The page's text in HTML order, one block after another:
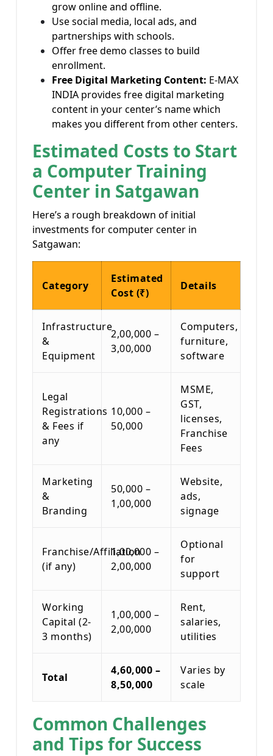
grow online and offline.
Use social media, local ads, and
partnerships with schools.
Offer free demo classes to build
enrollment.
Free Digital Marketing Content: E-MAX
INDIA provides free digital marketing
content in your center’s name which
makes you different from other centers.
Estimated Costs to Start
a Computer Training
Center in Satgawan
Here’s a rough breakdown of initial
investments for computer center in
Satgawan:
Category
Estimated
Cost (₹)
Details
Infrastructure
&
Equipment
2,00,000 –
3,00,000
Computers,
furniture,
software
Legal
Registrations
& Fees if
any
10,000 –
50,000
MSME,
GST,
licenses,
Franchise
Fees
Marketing
&
Branding
50,000 –
1,00,000
Website,
ads,
signage
Franchise/Affiliation
(if any)
1,00,000 –
2,00,000
Optional
for
support
Working
Capital (2-
3 months)
1,00,000 –
2,00,000
Rent,
salaries,
utilities
Total
4,60,000 –
8,50,000
Varies by
scale
Common Challenges
and Tips for Success